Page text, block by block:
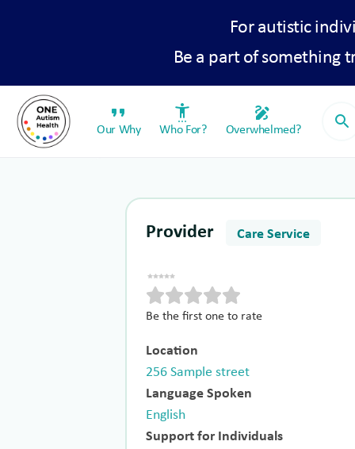
For autistic
Be a part of something
format_quote
Our Why
settings_accessibility
Who For?
draw
Overwhelmed? search
Provider Care Service
Be the first one to rate
Location
256 Sample street
Language Spoken
English
Support for Individuals